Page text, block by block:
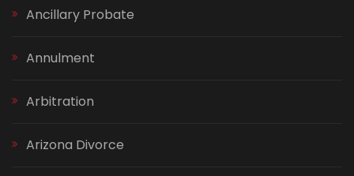
Ancillary Probate
Annulment
Arbitration
Arizona Divorce